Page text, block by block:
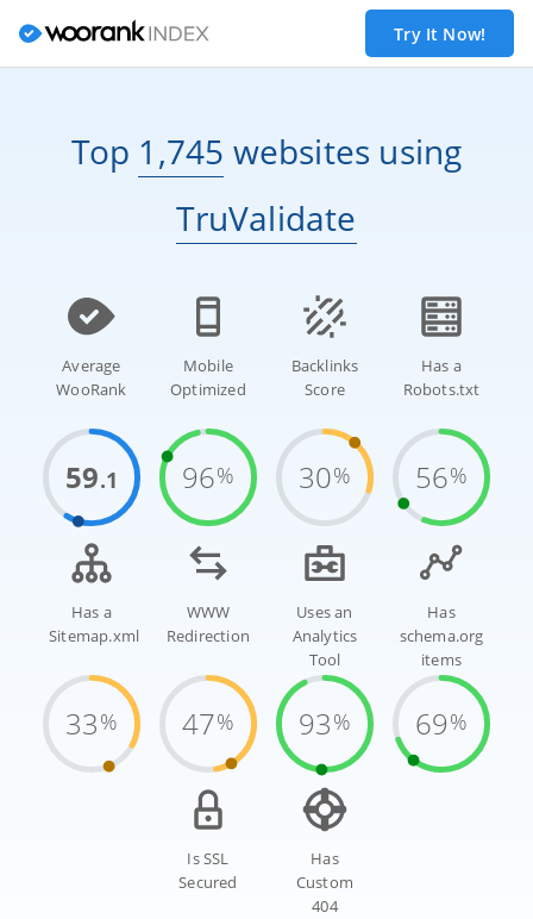
Try It Now!
Top 1,745 websites using
TruValidate
Average
WooRank
59.1
Mobile
Optimized
96%
Backlinks
Score
30%
Has a
Robots.txt
56%
Has a
Sitemap.xml
33%
WWW
Redirection
47%
Uses an
Analytics
Tool
93%
Has
schema.org
items
69%
Is SSL
Secured
Has
Custom
404